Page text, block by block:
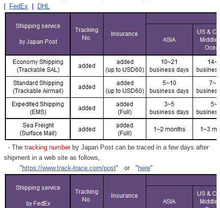
FedEx DHL
- Thetracking numberby Japan Post can be traced in a few days after
shipment in a web site as follows,
" https://www.track-trace.com/post" or " here"